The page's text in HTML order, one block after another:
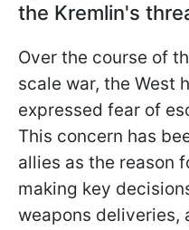
the Kremlin's
Over the course of
scale war, the West
expressed fear of
This concern has
allies as the reason
making key
weapons deliveries,